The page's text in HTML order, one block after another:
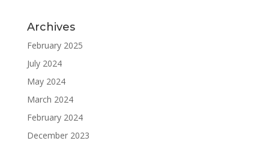
Archives
February 2025
July 2024
May 2024
March 2024
February 2024
December 2023